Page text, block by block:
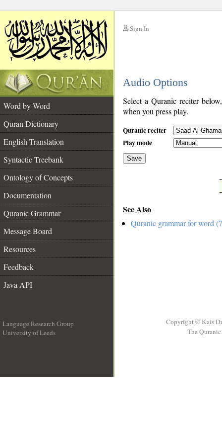
Sign In
Audio Options
Word by Word
Quran Dictionary
English Translation
Syntactic Treebank
Ontology of Concepts
Documentation
Quranic Grammar
Message Board
Resources
Feedback
Java API
Select a Quranic reciter
when you press play.
Quranic reciter
Play mode
Save
See Also
Quranic grammar for word
Language Research Group
University of Leeds
Copyright © Kais
The